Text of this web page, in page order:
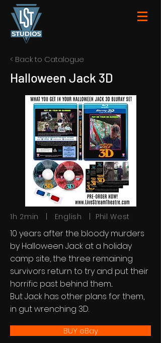
< Back to Catalogue
Halloween Jack 3D
1h 2min | English | Phil West
10 years after the bloody murders
by Halloween Jack at a holiday
camp site, the three remaining
survivors return to try and put their
horrific past behind them...
But Jack has other plans for them,
in gut wrenching 3D.
BUY eBay